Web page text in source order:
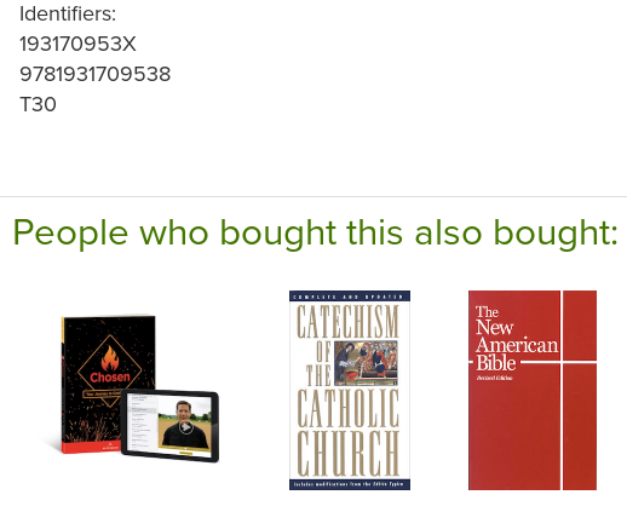
Identifiers:
193170953X
9781931709538
T30
People who bought this also bought: